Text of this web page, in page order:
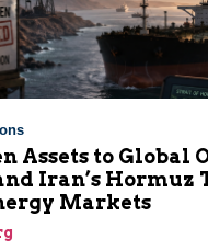
Assets to Global
Iran’s Hormuz
Markets